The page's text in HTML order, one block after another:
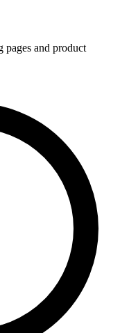
pages and product